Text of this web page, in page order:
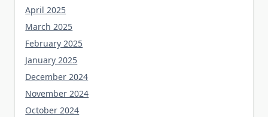
April 2025
March 2025
February 2025
January 2025
December 2024
November 2024
October 2024